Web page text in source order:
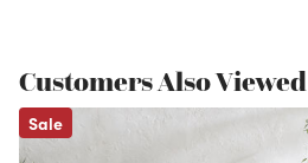
Customers Also Viewed
Sale